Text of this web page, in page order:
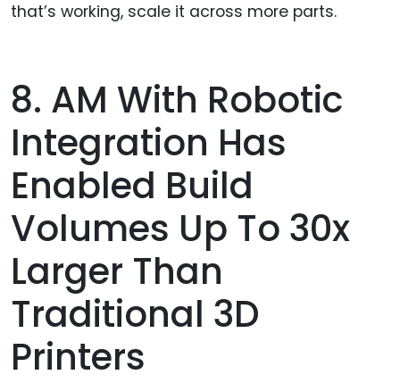
that’s working, scale it across more parts.
8. AM With Robotic
Integration Has
Enabled Build
Volumes Up To 30x
Larger Than
Traditional 3D
Printers